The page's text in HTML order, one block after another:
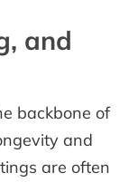
and
backbone of
and
are often